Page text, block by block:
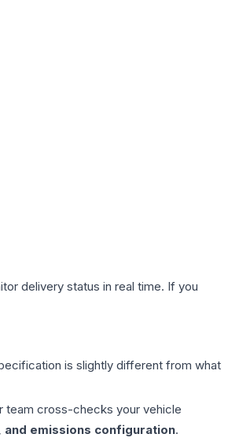
delivery status in real time. If you
is slightly different from what
team cross-checks your vehicle
emissions configuration.